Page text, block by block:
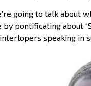
going to talk
pontificating about
speaking in